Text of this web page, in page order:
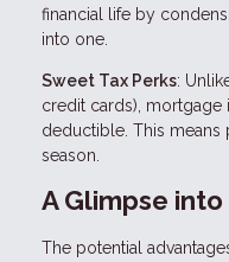
financial life by
into one.
Sweet Tax Perks:
credit cards), mortgage
deductible. This means
season.
A Glimpse
The potential